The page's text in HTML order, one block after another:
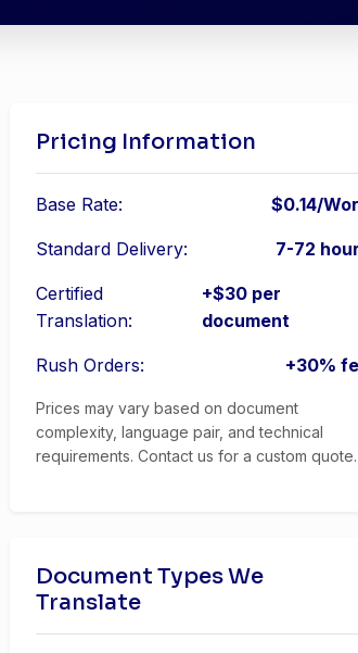
Pricing Information
Base Rate: $0.14/
Standard Delivery: 7-72
Certified
Translation:
+$30 per
document
Rush Orders: +30%
Prices may vary based on document
complexity, language pair, and technical
requirements. Contact us for a custom quote.
Document Types We
Translate